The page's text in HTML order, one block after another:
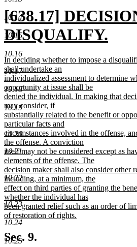
10.14
10.15
10.16
10.17
10.18
10.19
10.20
10.21
10.22
10.23
10.24
10.25
new
text
begin
[638.17]
DISQUALIFY.
new
text
end
new
text
begin
In deciding whether to impose a
shall undertake an
individualized assessment to determine
opportunity at issue shall be
denied the individual. In making that
may consider, if
substantially related to the benefit or
particular facts and
circumstances involved in the offense,
the offense. A conviction
itself may not be considered except as
elements of the offense. The
decision maker shall also consider other
including, at a minimum, the
effect on third parties of granting the
whether the individual has
been granted relief such as an order of
of restoration of rights.
new
text
end
Sec. 9.